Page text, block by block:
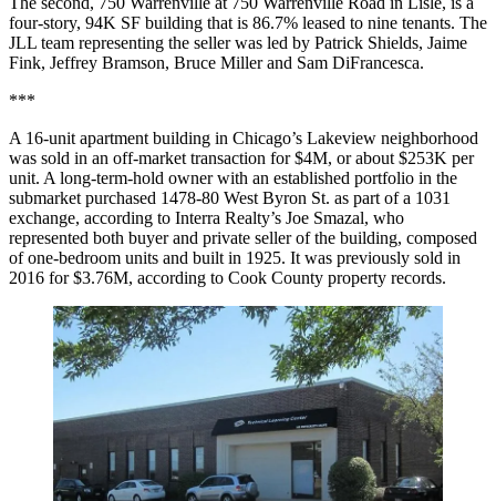
four-story, 94K SF building that is 86.7% leased to nine tenants. The
JLL team representing the seller was led by Patrick Shields, Jaime
Fink, Jeffrey Bramson, Bruce Miller and Sam DiFrancesca.
***
A 16-unit apartment building in Chicago’s Lakeview neighborhood
was sold in an off-market transaction for $4M, or about $253K per
unit. A long-term-hold owner with an established portfolio in the
submarket purchased 1478-80 West Byron St. as part of a 1031
exchange, according to Interra Realty’s Joe Smazal, who
represented both buyer and private seller of the building, composed
of one-bedroom units and built in 1925. It was previously sold in
2016 for $3.76M, according to Cook County property records.